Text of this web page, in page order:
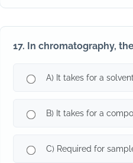
17. In chromatography,
A) It takes for a
B) It takes for a
C) Required for